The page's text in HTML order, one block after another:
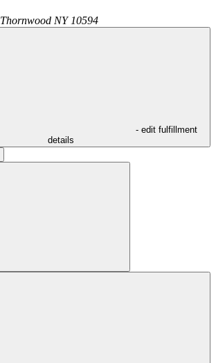
Thornwood NY 10594
- edit fulfillment
details